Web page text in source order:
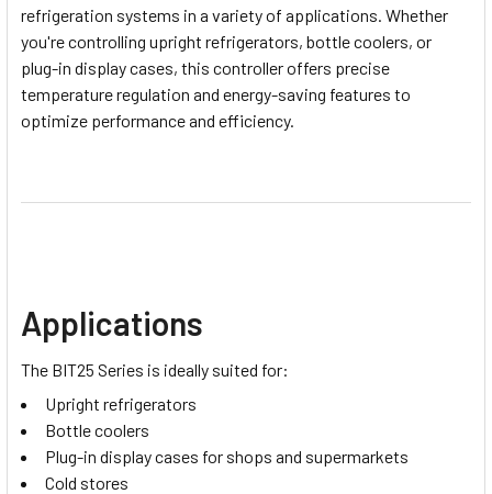
refrigeration systems in a variety of applications. Whether
you're controlling upright refrigerators, bottle coolers, or
plug-in display cases, this controller offers precise
temperature regulation and energy-saving features to
optimize performance and efficiency.
Applications
The BIT25 Series is ideally suited for:
Upright refrigerators
Bottle coolers
Plug-in display cases for shops and supermarkets
Cold stores